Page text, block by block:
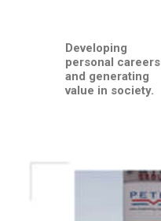
Developing
personal careers
and generating
value in society.